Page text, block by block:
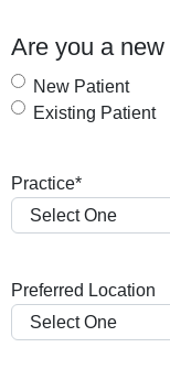
l
a
s
D
s
Are you a
New Patient
Existing Patient
Practice*
Preferred Location